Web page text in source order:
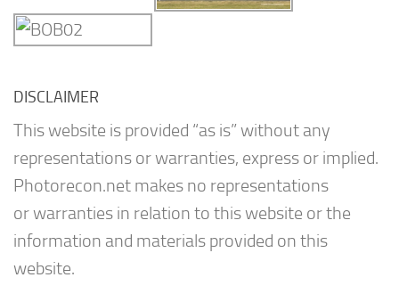
DISCLAIMER
This website is provided “as is” without any
representations or warranties, express or implied.
Photorecon.net makes no representations
or warranties in relation to this website or the
information and materials provided on this
website.